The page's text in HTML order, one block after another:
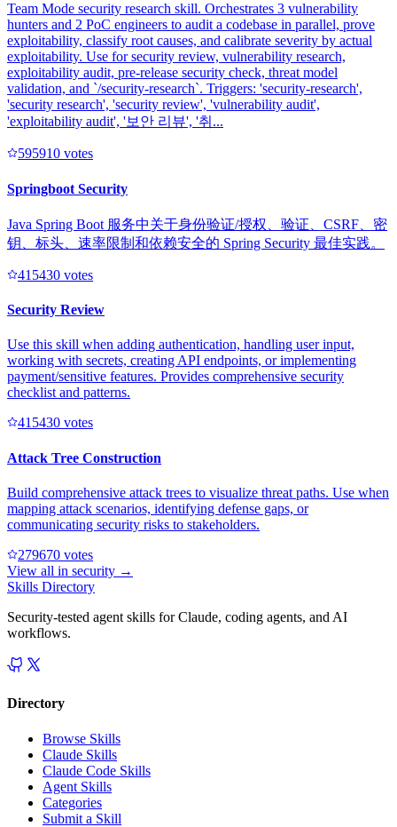
Team Mode security research skill. Orchestrates 3 vulnerability
hunters and 2 PoC engineers to audit a codebase in parallel, prove
exploitability, classify root causes, and calibrate severity by actual
exploitability. Use for security review, vulnerability research,
exploitability audit, pre-release security check, threat model
validation, and `/security-research`. Triggers: 'security-research',
'security research', 'security review', 'vulnerability audit',
'exploitability audit', '보안 리뷰', '취...
595910 votes
Springboot Security
Java Spring Boot 服务中关于身份验证/授权、验证、CSRF、密
钥、标头、速率限制和依赖安全的 Spring Security 最佳实践。
415430 votes
Security Review
Use this skill when adding authentication, handling user input,
working with secrets, creating API endpoints, or implementing
payment/sensitive features. Provides comprehensive security
checklist and patterns.
415430 votes
Attack Tree Construction
Build comprehensive attack trees to visualize threat paths. Use when
mapping attack scenarios, identifying defense gaps, or
communicating security risks to stakeholders.
279670 votes
View all in security →
Skills Directory
Security-tested agent skills for Claude, coding agents, and AI
workflows.
Directory
Browse Skills
Claude Skills
Claude Code Skills
Agent Skills
Categories
Submit a Skill